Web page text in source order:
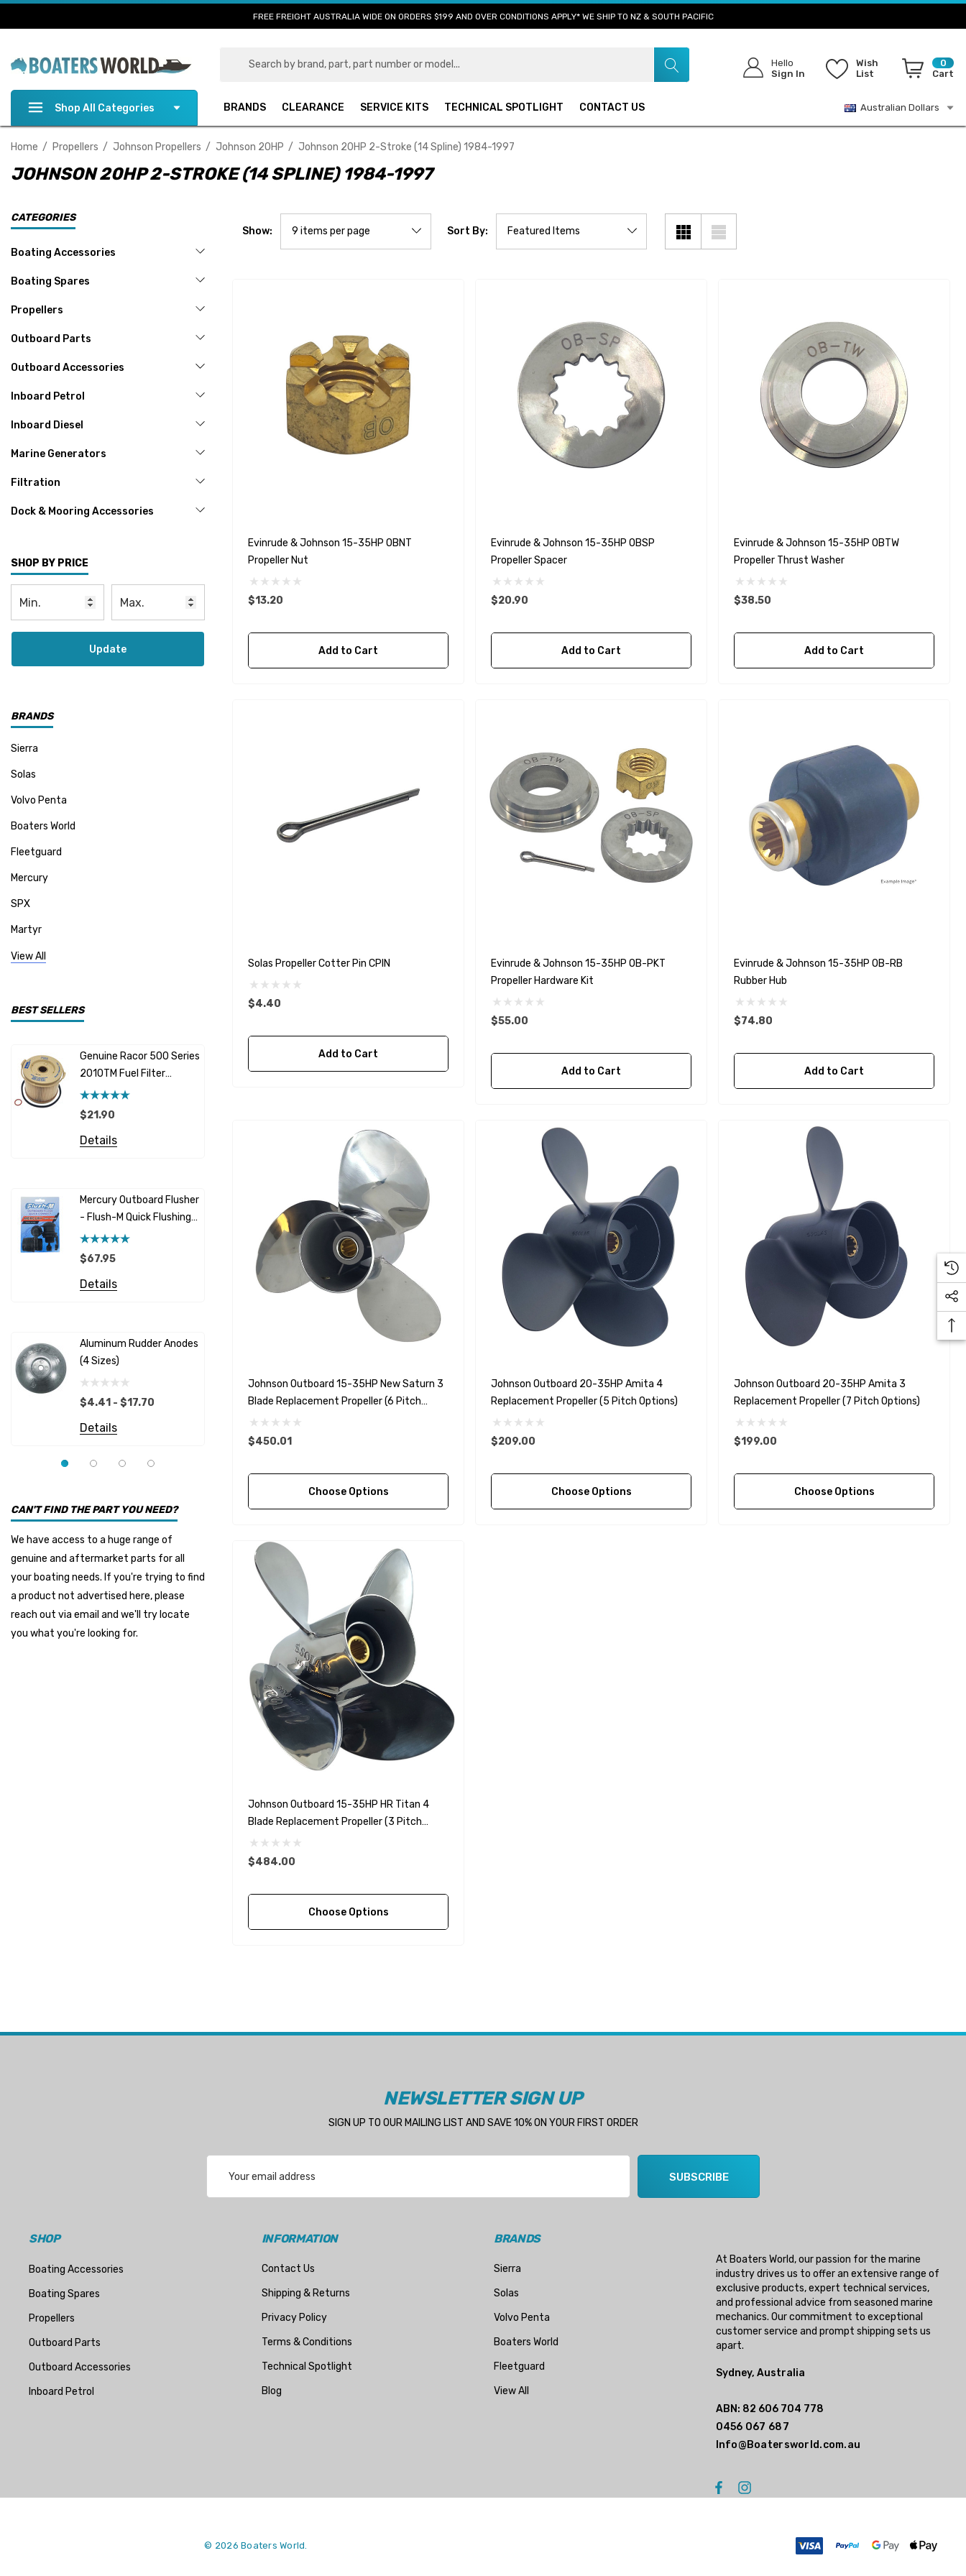
FREE FREIGHT AUSTRALIA WIDE ON ORDERS $199 AND OVER CONDITIONS APPLY* WE SHIP TO NZ & SOUTH PACIFIC
Hello
Sign In
Wish
List
0
Cart
Shop All Categories BRANDS CLEARANCE SERVICE KITS TECHNICAL SPOTLIGHT CONTACT US Australian Dollars
Home Propellers Johnson Propellers Johnson 20HP Johnson 20HP 2-Stroke (14 Spline) 1984-1997
JOHNSON 20HP 2-STROKE (14 SPLINE) 1984-1997
CATEGORIES
Boating Accessories
Boating Spares
Propellers
Outboard Parts
Outboard Accessories
Inboard Petrol
Inboard Diesel
Marine Generators
Filtration
Dock & Mooring Accessories
SHOP BY PRICE
Update
BRANDS
Sierra
Solas
Volvo Penta
Boaters World
Fleetguard
Mercury
SPX
Martyr
Mallory
Yamaha
Sherwood
Cummins
Caterpillar (CAT)
GLM
NGK
Dock Edge
Onan
EMP
Muir
Fel-Pro
Arctic Steel
Suzuki Marine
Mako
McGard
View All
BEST SELLERS
Genuine Racor 500 Series
2010TM Fuel Filter
Element 10 Micron
$21.90
Details
Mercury Outboard Flusher
- Flush-M Quick Flushing
Plug - Black
$67.95
Details
Aluminum Rudder Anodes
(4 Sizes)
$4.41 - $17.70
Details
Fuel Hose A1
Red Multipurpose Hose
$7.26 - $49.96
Details
Yamaha 90430-08003
Gear Oil Drain Gasket
Details
Aftermarket Cummins
68241 1/2 Zinc Pencil
Anode With Plug
Genuine SPX Johnson 09-
1027BT-1 Yanmar
129470-42532 Seawater
$68.04
Details
(6ft - 60ft Sizes)
$36.04 - $256.59
Details
Yanmar 129150-35170 Oil
Fleetguard LF3996
CAN'T FIND THE PART YOU NEED?
We have access to a huge range of
genuine and aftermarket parts for all
your boating needs. If you're trying to find
a product not advertised here, please
reach out via email and we'll try locate
you what you're looking for.
Show: Sort By:
Evinrude & Johnson 15-35HP OBNT
Propeller Nut
$13.20
Add to Cart
Evinrude & Johnson 15-35HP OBSP
Propeller Spacer
$20.90
Add to Cart
Evinrude & Johnson 15-35HP OBTW
Propeller Thrust Washer
$38.50
Add to Cart
Solas Propeller Cotter Pin CPIN
$4.40
Add to Cart
Evinrude & Johnson 15-35HP OB-PKT
Propeller Hardware Kit
$55.00
Add to Cart
Evinrude & Johnson 15-35HP OB-RB
Rubber Hub
$74.80
Add to Cart
Johnson Outboard 15-35HP New Saturn 3
Blade Replacement Propeller (6 Pitch
Options)
$450.01
Choose Options
Johnson Outboard 20-35HP Amita 4
Replacement Propeller (5 Pitch Options)
$209.00
Choose Options
Johnson Outboard 20-35HP Amita 3
Replacement Propeller (7 Pitch Options)
$199.00
Choose Options
Johnson Outboard 15-35HP HR Titan 4
Blade Replacement Propeller (3 Pitch
Options)
$484.00
Choose Options
NEWSLETTER SIGN UP
SIGN UP TO OUR MAILING LIST AND SAVE 10% ON YOUR FIRST ORDER
Address
SUBSCRIBE
SHOP
Boating Accessories
Boating Spares
Propellers
Outboard Parts
Outboard Accessories
Inboard Petrol
INFORMATION
Contact Us
Shipping & Returns
Privacy Policy
Terms & Conditions
Technical Spotlight
Blog
BRANDS
Sierra
Solas
Volvo Penta
Boaters World
Fleetguard
View All
At Boaters World, our passion for the marine
industry drives us to offer an extensive range of
exclusive products, expert technical services,
and professional advice from seasoned marine
mechanics. Our commitment to exceptional
customer service and prompt shipping sets us
apart.
Sydney, Australia
ABN: 82 606 704 778
0456 067 687
Info@Boatersworld.com.au
© 2026 Boaters World.